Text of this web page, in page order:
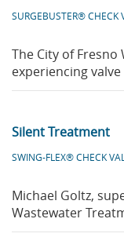
SURGEBUSTER® CHECK
The City of
experiencing valve
Silent Treatment
SWING-FLEX® CHECK
Michael Goltz,
Wastewater